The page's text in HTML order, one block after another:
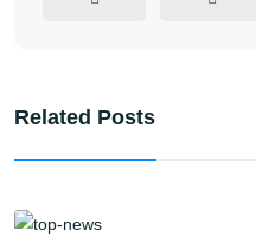
Related Posts